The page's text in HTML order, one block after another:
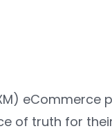
eCommerce
of truth for